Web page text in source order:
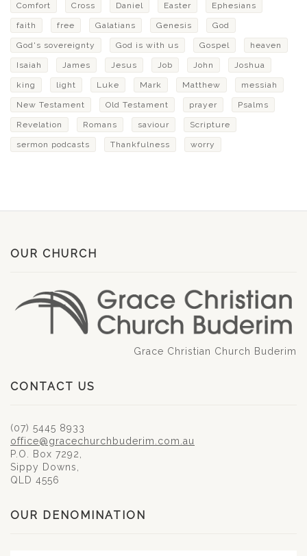
Comfort Cross Daniel Easter Ephesians
faith free Galatians Genesis God
God's sovereignty God is with us Gospel heaven
Isaiah James Jesus Job John Joshua
king light Luke Mark Matthew messiah
New Testament Old Testament prayer Psalms
Revelation Romans saviour Scripture
sermon podcasts Thankfulness worry
OUR CHURCH
Grace Christian Church Buderim
CONTACT US
(07) 5445 8933
office@gracechurchbuderim.com.au
P.O. Box 7292,
Sippy Downs,
QLD 4556
OUR DENOMINATION